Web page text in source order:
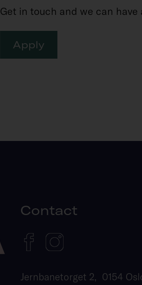
Get in touch and we can have
Apply
Contact
Jernbanetorget 2, 0154